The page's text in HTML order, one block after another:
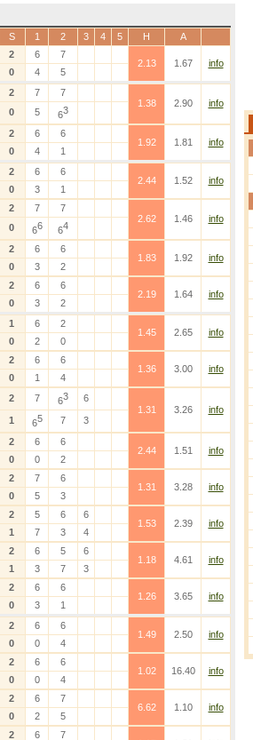
S 1 2 3 4 5 H A
2 6
7
2.13
1.67
info
0 4 5
2 7
7
1.38
2.90
info
0 5 63
2 6
6
1.92
1.81
info
0 4 1
2 6
6
2.44
1.52
info
0 3 1
2 7
7
2.62
1.46
info
0 66 64
2 6
6
1.83
1.92
info
0 3 2
2 6
6
2.19
1.64
info
0 3 2
1 6
2
1.45
2.65
info
0 2 0
2 6
6
1.36
3.00
info
0 1 4
2 7 63
6
1.31
3.26
info
1 65 7 3
2 6
6
2.44
1.51
info
0 0 2
2 7
6
1.31
3.28
info
0 5 3
2 5 6
6
1.53
2.39
info
1 7 3 4
2 6 5
6
1.18
4.61
info
1 3 7 3
2 6
6
1.26
3.65
info
0 3 1
2 6
6
1.49
2.50
info
0 0 4
2 6
6
1.02
16.40
info
0 0 4
2 6
7
6.62
1.10
info
0 2 5
2 6
7